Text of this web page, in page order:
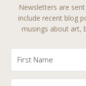
Newsletters are
include recent blog
musings about art,